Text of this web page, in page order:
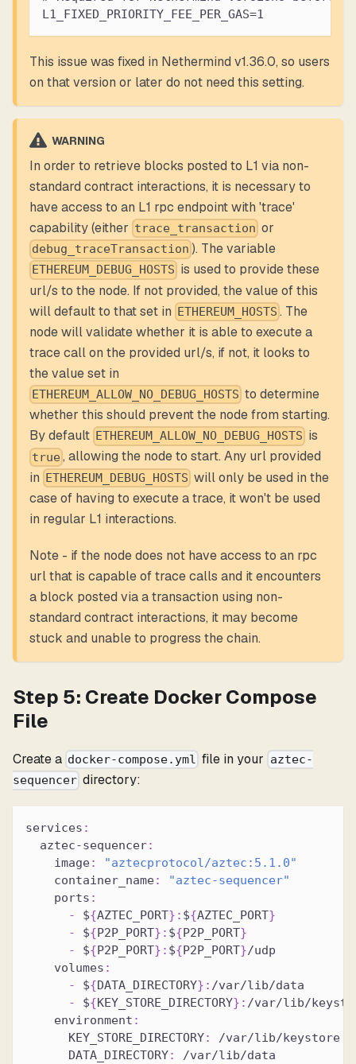
L1_FIXED_PRIORITY_FEE_PER_GAS=1
This issue was fixed in Nethermind v1.36.0, so users
on that version or later do not need this setting.
WARNING
In order to retrieve blocks posted to L1 via non-
standard contract interactions, it is necessary to
have access to an L1 rpc endpoint with 'trace'
capability (either trace_transaction or
debug_traceTransaction ). The variable
ETHEREUM_DEBUG_HOSTS is used to provide these
url/s to the node. If not provided, the value of this
will default to that set in ETHEREUM_HOSTS . The
node will validate whether it is able to execute a
trace call on the provided url/s, if not, it looks to
the value set in
ETHEREUM_ALLOW_NO_DEBUG_HOSTS to determine
whether this should prevent the node from starting.
By default ETHEREUM_ALLOW_NO_DEBUG_HOSTS is
true, allowing the node to start. Any url provided
in ETHEREUM_DEBUG_HOSTS will only be used in the
case of having to execute a trace, it won't be used
in regular L1 interactions.
Note - if the node does not have access to an rpc
url that is capable of trace calls and it encounters
a block posted via a transaction using non-
standard contract interactions, it may become
stuck and unable to progress the chain.
Step 5: Create Docker Compose
File
Create a docker-compose.yml file in your aztec-
sequencer directory:
services :
aztec-sequencer:
image:
"aztecprotocol/aztec:5.1.0"
container_name:
"aztec-sequencer"
ports :
-
${AZTEC_PORT} : ${AZTEC_PORT}
-
${ P2P_PORT} : ${ P2P_PORT}
-
${ P2P_PORT} : ${ P2P_PORT}/udp
volumes :
-
${DATA_DIRECTORY} : /var/lib/data
-
${KEY_STORE_DIRECTORY} : /var/lib/
environment :
KEY_STORE_DIRECTORY:
/var/lib/keystore
DATA_DIRECTORY:
/var/lib/data